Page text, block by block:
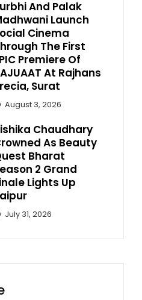
And Palak
Launch
Cinema
The First
Premiere Of
At Rajhans
Surat
August 3, 2026
Chaudhary
As Beauty
Bharat
2 Grand
Lights Up
July 31, 2026